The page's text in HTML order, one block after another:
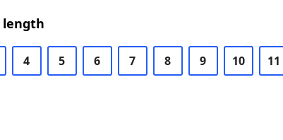
length
4 5 6 7 8 9 10 11